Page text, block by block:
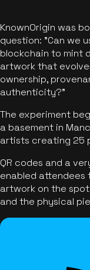
KnownOrigin was
question: "Can we
blockchain to mint
artwork that
ownership,
authenticity?"
The experiment
a basement in
artists creating 25
QR codes and a
enabled attendees
artwork on the
and the physical